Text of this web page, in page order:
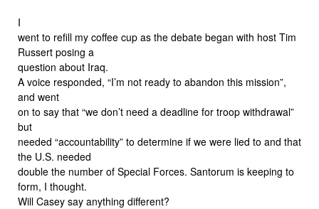
I
went to refill my coffee cup as the debate began with host Tim
Russert posing a
question about Iraq.
A voice responded, “I’m not ready to abandon this mission”,
and went
on to say that “we don’t need a deadline for troop withdrawal”
but
needed “accountability” to determine if we were lied to and that
the U.S. needed
double the number of Special Forces. Santorum is keeping to
form, I thought.
Will Casey say anything different?